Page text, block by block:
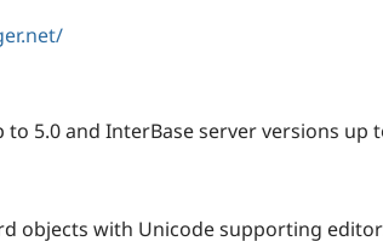
5.0 and InterBase server versions up
objects with Unicode supporting